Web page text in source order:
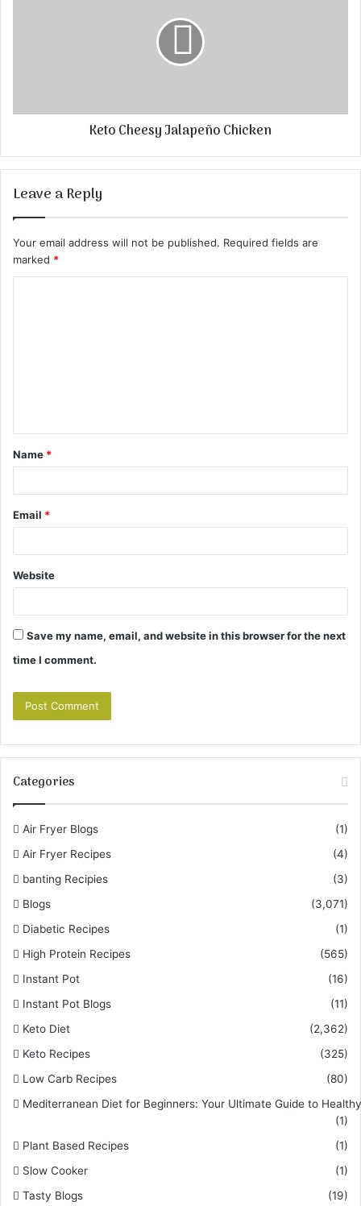
Keto Cheesy Jalapeño Chicken
Leave a Reply
Your email address will not be published. Required fields are
marked *
t
*
Name *
Email *
Website
Save my name, email, and website in this browser for the next
time I comment.
Categories
Air Fryer Blogs
(1)
Air Fryer Recipes
(4)
banting Recipies
(3)
Blogs
(3,071)
Diabetic Recipes
(1)
High Protein Recipes
(565)
Instant Pot
(16)
Instant Pot Blogs
(11)
Keto Diet
(2,362)
Keto Recipes
(325)
Low Carb Recipes
(80)
Mediterranean Diet for Beginners: Your Ultimate Guide to
(1)
Plant Based Recipes
(1)
Slow Cooker
(1)
Tasty Blogs
(19)